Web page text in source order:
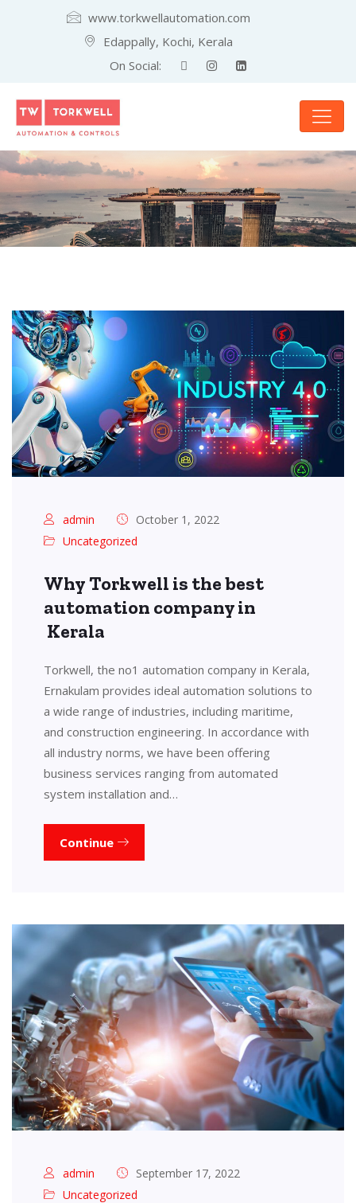
www.torkwellautomation.com
Edappally, Kochi, Kerala
On Social:
admin
October 1, 2022
Uncategorized
Why Torkwell is the best
automation company in
Kerala
Torkwell, the no1 automation company in Kerala,
Ernakulam provides ideal automation solutions to
a wide range of industries, including maritime,
and construction engineering. In accordance with
all industry norms, we have been offering
business services ranging from automated
system installation and…
Continue
admin
September 17, 2022
Uncategorized